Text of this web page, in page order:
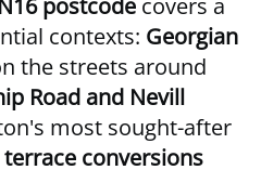
contexts: Georgian
the streets around
Road and Nevill
most sought-after
conversions